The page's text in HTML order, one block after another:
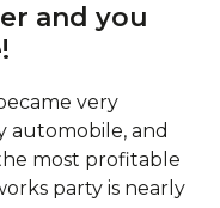
and you
very
automobile, and
most profitable
party is nearly